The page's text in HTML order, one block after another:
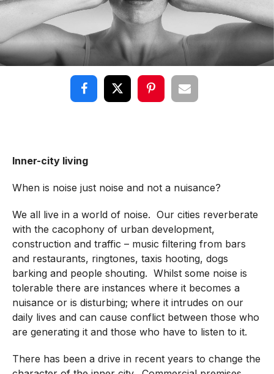
Inner-city living
When is noise just noise and not a nuisance?
We all live in a world of noise. Our cities reverberate
with the cacophony of urban development,
construction and traffic – music filtering from bars
and restaurants, ringtones, taxis hooting, dogs
barking and people shouting. Whilst some noise is
tolerable there are instances where it becomes a
nuisance or is disturbing; where it intrudes on our
daily lives and can cause conflict between those who
are generating it and those who have to listen to it.
There has been a drive in recent years to change the